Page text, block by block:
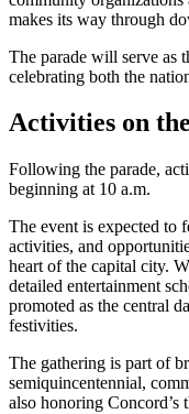
makes its way through
The parade will serve as
celebrating both the
Activities on
Following the parade,
beginning at 10 a.m.
The event is expected to
activities, and
heart of the capital city.
detailed entertainment
promoted as the central
festivities.
The gathering is part of
semiquincentennial,
also honoring Concord’s